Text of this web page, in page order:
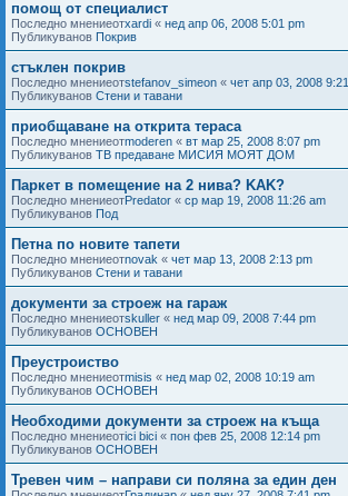
помощ от специалист
Последно мнениеотxardi « нед апр 06, 2008 5:01 pm
Публикуванов Покрив
стъклен покрив
Последно мнениеотstefanov_simeon « чет апр 03, 2008
Публикуванов Стени и тавани
приобщаване на открита тераса
Последно мнениеотmoderen « вт мар 25, 2008 8:07 pm
Публикуванов ТВ предаване МИСИЯ МОЯТ ДОМ
Паркет в помещение на 2 нива? KAK?
Последно мнениеотPredator « ср мар 19, 2008 11:26 am
Публикуванов Под
Петна по новите тапети
Последно мнениеотnovak « чет мар 13, 2008 2:13 pm
Публикуванов Стени и тавани
документи за строеж на гараж
Последно мнениеотskuller « нед мар 09, 2008 7:44 pm
Публикуванов ОСНОВЕН
Преустроиство
Последно мнениеотmisis « нед мар 02, 2008 10:19 am
Публикуванов ОСНОВЕН
Необходими документи за строеж на къща
Последно мнениеотici bici « пон фев 25, 2008 12:14 pm
Публикуванов ОСНОВЕН
Тревен чим – направи си поляна за един ден